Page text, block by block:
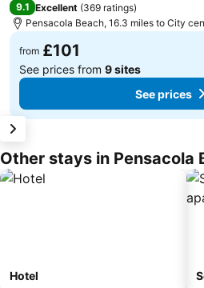
9.1 Excellent (369 ratings)
Pensacola Beach, 16.3 miles to City
from £101
See prices from 9 sites
See prices
Other stays in Pensacola
Hotel